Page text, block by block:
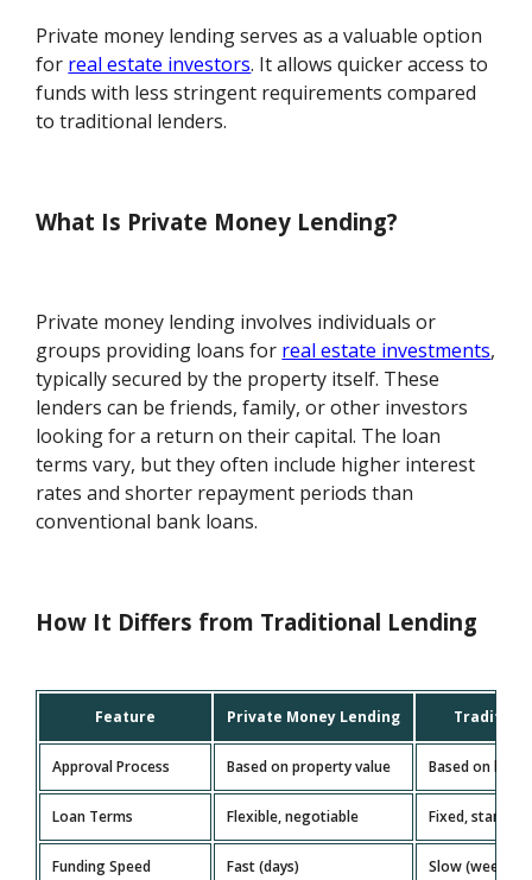
Private money lending serves as a valuable option
for real estate investors. It allows quicker access to
funds with less stringent requirements compared
to traditional lenders.
What Is Private Money Lending?
Private money lending involves individuals or
groups providing loans for real estate investments,
typically secured by the property itself. These
lenders can be friends, family, or other investors
looking for a return on their capital. The loan
terms vary, but they often include higher interest
rates and shorter repayment periods than
conventional bank loans.
How It Differs from Traditional Lending
Feature Private Money Lending
Approval Process Based on property value Based on
Loan Terms Flexible, negotiable Fixed,
Funding Speed Fast (days) Slow (weeks/